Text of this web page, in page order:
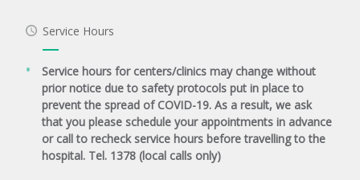
Service Hours
Service hours for centers/clinics may change without
prior notice due to safety protocols put in place to
prevent the spread of COVID-19. As a result, we ask
that you please schedule your appointments in advance
or call to recheck service hours before travelling to the
hospital. Tel. 1378 (local calls only)